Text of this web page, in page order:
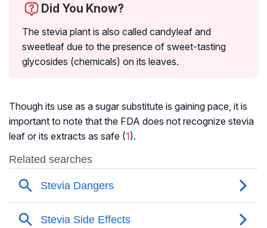
Did You Know?
The stevia plant is also called candyleaf and
sweetleaf due to the presence of sweet-tasting
glycosides (chemicals) on its leaves.
Though its use as a sugar substitute is gaining pace, it is
important to note that the FDA does not recognize stevia
leaf or its extracts as safe (1).